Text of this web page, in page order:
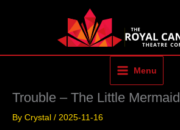
Menu
Trouble – The Little Mermaid
By Crystal / 2025-11-16